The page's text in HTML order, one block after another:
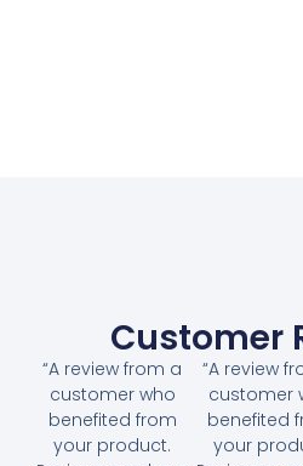
Customer
“A review from a
customer who
benefited from
your product.
“A review
customer
benefited
your